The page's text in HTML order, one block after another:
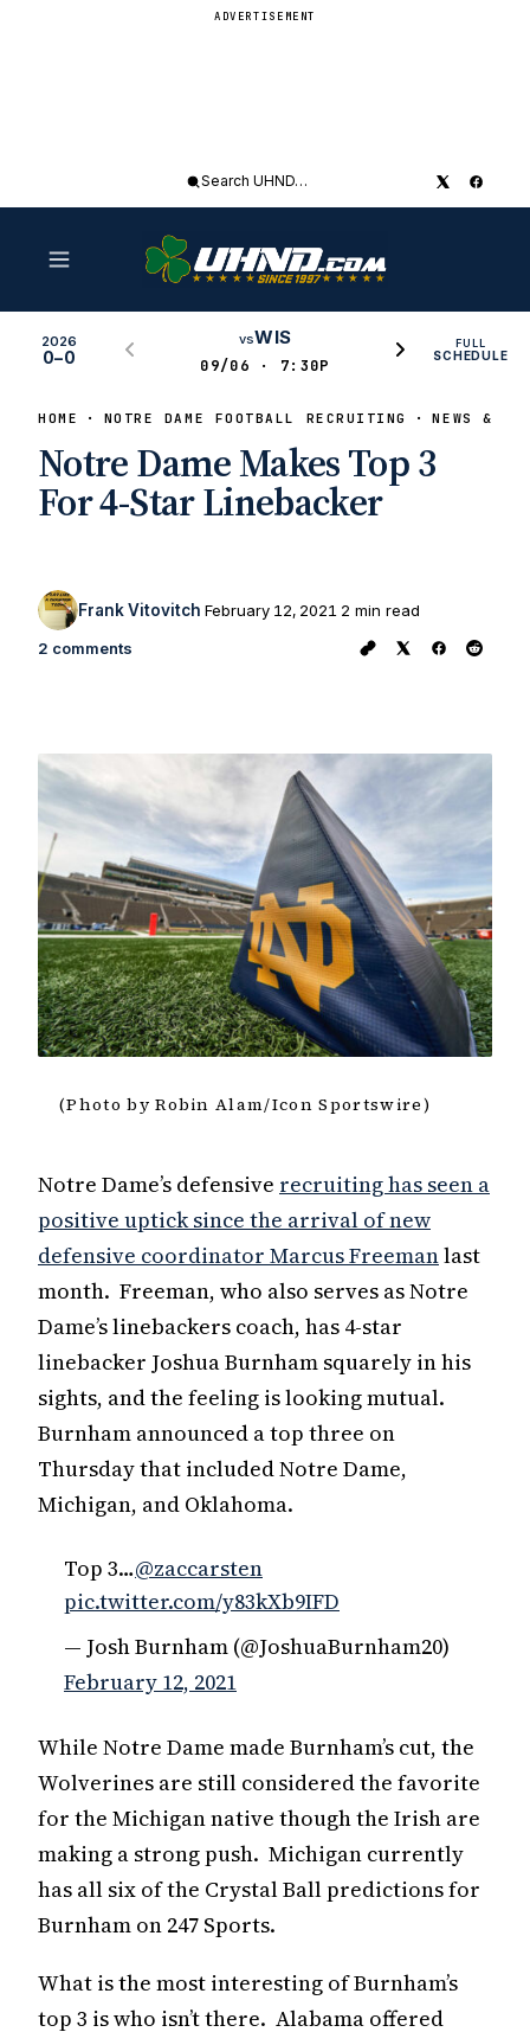
ADVERTISEMENT
Search
2026
0–0
vsWIS
09/06 · 7:30P
FULL
SCHEDULE
HOME NOTRE DAME FOOTBALL RECRUITING NEWS &
Notre Dame Makes Top 3
For 4-Star Linebacker
Frank Vitovitch February 12, 2021 2 min read
2 comments
(Photo by Robin Alam/Icon Sportswire)
Notre Dame’s defensive recruiting has seen a
positive uptick since the arrival of new
defensive coordinator Marcus Freemanlast
month. Freeman, who also serves as Notre
Dame’s linebackers coach, has 4-star
linebacker Joshua Burnham squarely in his
sights, and the feeling is looking mutual.
Burnham announced a top three on
Thursday that included Notre Dame,
Michigan, and Oklahoma.
Top 3…@zaccarsten
pic.twitter.com/y83kXb9IFD
— Josh Burnham (@JoshuaBurnham20)
February 12, 2021
While Notre Dame made Burnham’s cut, the
Wolverines are still considered the favorite
for the Michigan native though the Irish are
making a strong push. Michigan currently
has all six of the Crystal Ball predictions for
Burnham on 247 Sports.
What is the most interesting of Burnham’s
top 3 is who isn’t there. Alabama offered